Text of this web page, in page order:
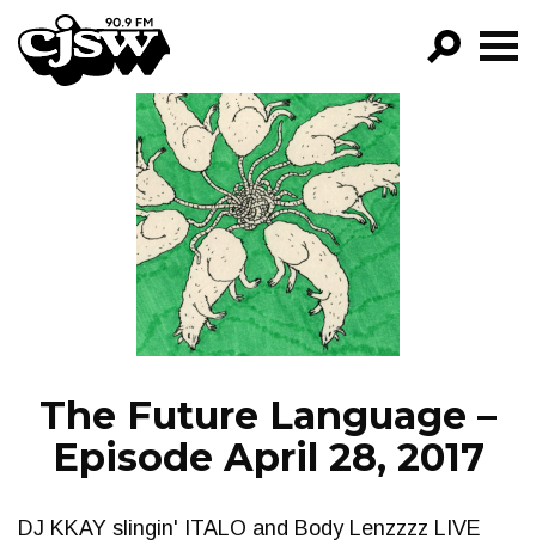
CJSW
GO!
FILTER BY:
PROGRAMS
EPISODES
NEWS
The Future Language –
Episode April 28, 2017
DJ KKAY slingin' ITALO and Body Lenzzzz LIVE